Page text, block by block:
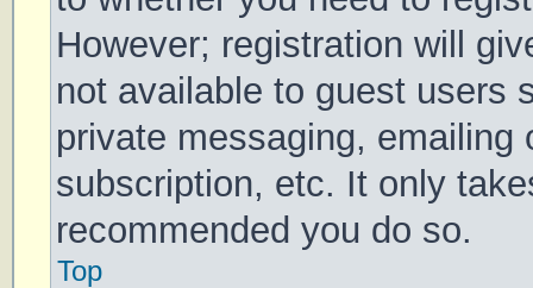
However; registration will
not available to guest users
private messaging,
subscription, etc. It only
recommended you do so.
Top